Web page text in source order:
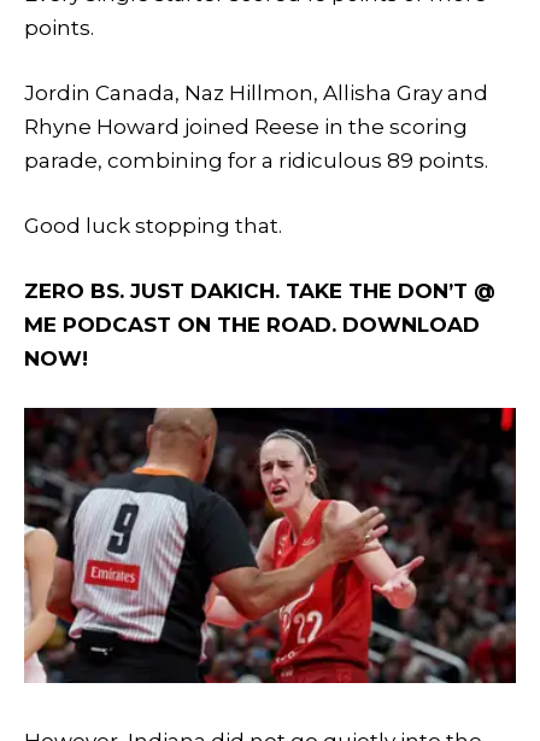
points.
Jordin Canada, Naz Hillmon, Allisha Gray and
Rhyne Howard joined Reese in the scoring
parade, combining for a ridiculous 89 points.
Good luck stopping that.
ZERO BS. JUST DAKICH. TAKE THE DON’T @
ME PODCAST ON THE ROAD. DOWNLOAD
NOW!